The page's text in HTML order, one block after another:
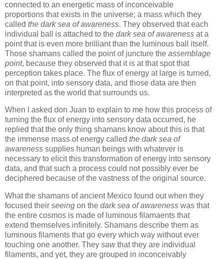
connected to an energetic mass of inconceivable
proportions that exists in the universe; a mass which they
called the dark sea of awareness. They observed that each
individual ball is attached to the dark sea of awareness at a
point that is even more brilliant than the luminous ball itself.
Those shamans called the point of juncture the assemblage
point, because they observed that it is at that spot that
perception takes place. The flux of energy at large is turned,
on that point, into sensory data, and those data are then
interpreted as the world that surrounds us.
When I asked don Juan to explain to me how this process of
turning the flux of energy into sensory data occurred, he
replied that the only thing shamans know about this is that
the immense mass of energy called the dark sea of
awareness supplies human beings with whatever is
necessary to elicit this transformation of energy into sensory
data, and that such a process could not possibly ever be
deciphered because of the vastness of the original source.
What the shamans of ancient Mexico found out when they
focused their seeing on the dark sea of awareness was that
the entire cosmos is made of luminous filamaents that
extend themselves infinitely. Shamans describe them as
luminous filaments that go every which way without ever
touching one another. They sawthat they are individual
filaments, and yet, they are grouped in inconceivably